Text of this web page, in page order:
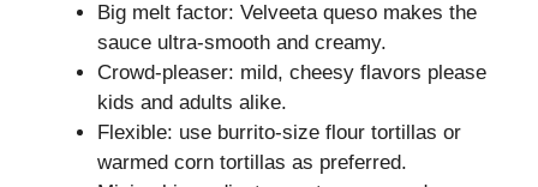
Big melt factor: Velveeta queso makes the
sauce ultra-smooth and creamy.
Crowd-pleaser: mild, cheesy flavors please
kids and adults alike.
Flexible: use burrito-size flour tortillas or
warmed corn tortillas as preferred.